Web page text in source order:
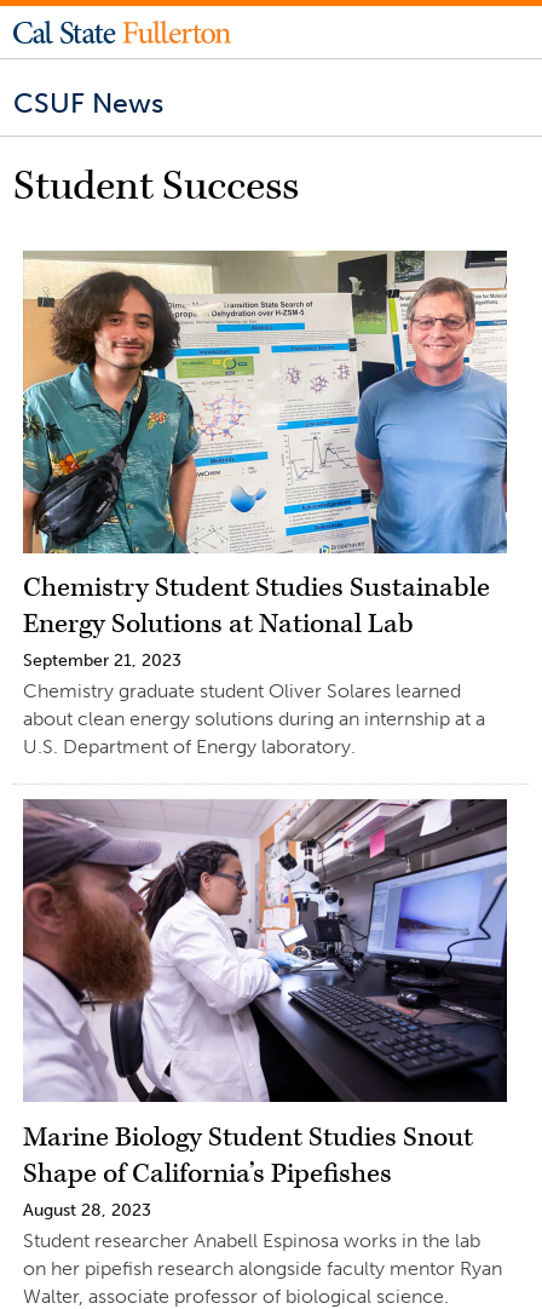
CSUF News
Student Success
Chemistry Student Studies Sustainable
Energy Solutions at National Lab
September 21, 2023
Chemistry graduate student Oliver Solares learned
about clean energy solutions during an internship at a
U.S. Department of Energy laboratory.
Marine Biology Student Studies Snout
Shape of California’s Pipefishes
August 28, 2023
Student researcher Anabell Espinosa works in the lab
on her pipefish research alongside faculty mentor Ryan
Walter, associate professor of biological science.